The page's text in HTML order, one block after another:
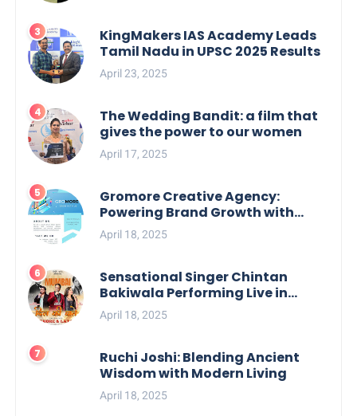
KingMakers IAS Academy Leads
Tamil Nadu in UPSC 2025 Results
April 23, 2025
The Wedding Bandit: a film that
gives the power to our women
April 17, 2025
Gromore Creative Agency:
Powering Brand Growth with
Strategic Design & Digital
Excellence
April 18, 2025
Sensational Singer Chintan
Bakiwala Performing Live in
Mumbai
April 18, 2025
Ruchi Joshi: Blending Ancient
Wisdom with Modern Living
April 18, 2025